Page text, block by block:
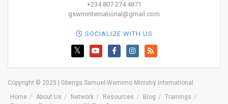
+234 807 274 4871
gswminternational@gmail.com
SOCIALIZE WITH US
Copyright © 2025 | Gbenga Samuel-Wemimo Ministry International
Home
About Us Network Resources Blog
Trainings